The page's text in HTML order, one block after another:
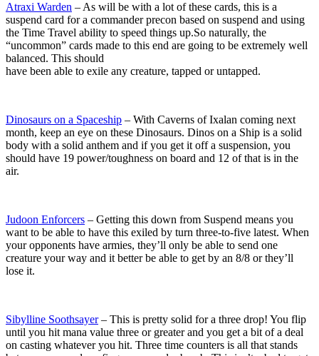
Atraxi Warden – As will be with a lot of these cards, this is a
suspend card for a commander precon based on suspend and using
the Time Travel ability to speed things up.So naturally, the
“uncommon” cards made to this end are going to be extremely well
balanced. This should
have been able to exile any creature, tapped or untapped.
Dinosaurs on a Spaceship – With Caverns of Ixalan coming next
month, keep an eye on these Dinosaurs. Dinos on a Ship is a solid
body with a solid anthem and if you get it off a suspension, you
should have 19 power/toughness on board and 12 of that is in the
air.
Judoon Enforcers – Getting this down from Suspend means you
want to be able to have this exiled by turn three-to-five latest. When
your opponents have armies, they’ll only be able to send one
creature your way and it better be able to get by an 8/8 or they’ll
lose it.
Sibylline Soothsayer– This is pretty solid for a three drop! You flip
until you hit mana value three or greater and you get a bit of a deal
on casting whatever you hit. Three time counters is all that stands